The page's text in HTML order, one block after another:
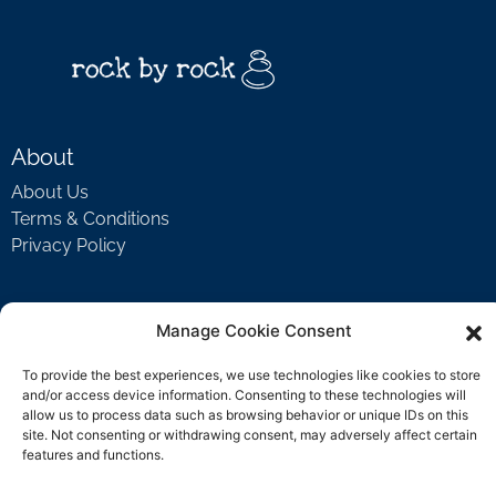
Manage Cookie Consent
To provide the best experiences, we use technologies like cookies to store
and/or access device information. Consenting to these technologies will
allow us to process data such as browsing behavior or unique IDs on this
site. Not consenting or withdrawing consent, may adversely affect certain
features and functions.
About
About Us
Terms & Conditions
Privacy Policy
FAQ
Contact Us